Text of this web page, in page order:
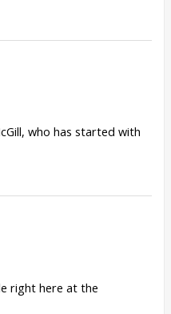
who has started with
right here at the